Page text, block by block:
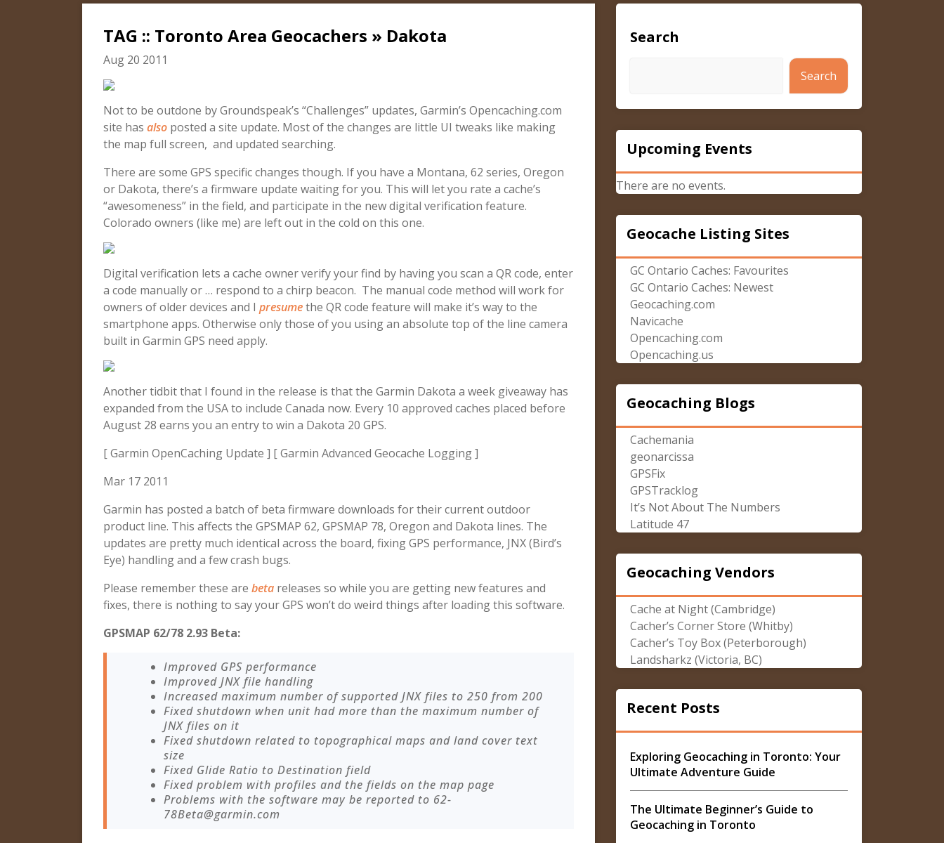
TAG :: Toronto Area Geocachers » Dakota
Aug 20 2011
Not to be outdone by Groundspeak’s “Challenges” updates, Garmin’s Opencaching.com
site has also posted a site update. Most of the changes are little UI tweaks like making
the map full screen, and updated searching.
There are some GPS specific changes though. If you have a Montana, 62 series, Oregon
or Dakota, there’s a firmware update waiting for you. This will let you rate a cache’s
“awesomeness” in the field, and participate in the new digital verification feature.
Colorado owners (like me) are left out in the cold on this one.
Digital verification lets a cache owner verify your find by having you scan a QR code, enter
a code manually or … respond to a chirp beacon. The manual code method will work for
owners of older devices and I presumethe QR code feature will make it’s way to the
smartphone apps. Otherwise only those of you using an absolute top of the line camera
built in Garmin GPS need apply.
Another tidbit that I found in the release is that the Garmin Dakota a week giveaway has
expanded from the USA to include Canada now. Every 10 approved caches placed before
August 28 earns you an entry to win a Dakota 20 GPS.
[ Garmin OpenCaching Update ] [ Garmin Advanced Geocache Logging ]
Mar 17 2011
Garmin has posted a batch of beta firmware downloads for their current outdoor
product line. This affects the GPSMAP 62, GPSMAP 78, Oregon and Dakota lines. The
updates are pretty much identical across the board, fixing GPS performance, JNX (Bird’s
Eye) handling and a few crash bugs.
Please remember these are beta releases so while you are getting new features and
fixes, there is nothing to say your GPS won’t do weird things after loading this software.
GPSMAP 62/78 2.93 Beta:
Improved GPS performance
Improved JNX file handling
Increased maximum number of supported JNX files to 250 from 200
Fixed shutdown when unit had more than the maximum number of
JNX files on it
Fixed shutdown related to topographical maps and land cover text
size
Fixed Glide Ratio to Destination field
Fixed problem with profiles and the fields on the map page
Problems with the software may be reported to 62-
78Beta@garmin.com
Search
Search
Upcoming Events
There are no events.
Geocache Listing Sites
GC Ontario Caches: Favourites
GC Ontario Caches: Newest
Geocaching.com
Navicache
Opencaching.com
Opencaching.us
Geocaching Blogs
Cachemania
geonarcissa
GPSFix
GPSTracklog
It’s Not About The Numbers
Latitude 47
Geocaching Vendors
Cache at Night (Cambridge)
Cacher’s Corner Store (Whitby)
Cacher’s Toy Box (Peterborough)
Landsharkz (Victoria, BC)
Recent Posts
Exploring Geocaching in Toronto: Your
Ultimate Adventure Guide
The Ultimate Beginner’s Guide to
Geocaching in Toronto